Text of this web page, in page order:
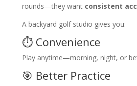
rounds—they want consistent
A backyard golf studio gives you:
⏱️ Convenience
Play anytime—morning, night, or
🎯 Better Practice